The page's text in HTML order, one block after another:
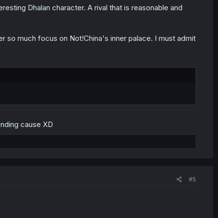
Dhalan character. A rival that is reasonable and
so much focus on Not!China's inner palace. I must admit
cause XD
#5